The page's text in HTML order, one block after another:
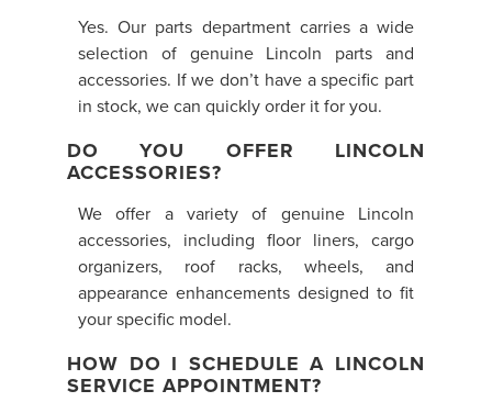
Yes. Our parts department carries a wide
selection of genuine Lincoln parts and
accessories. If we don’t have a specific part
in stock, we can quickly order it for you.
DO YOU OFFER LINCOLN
ACCESSORIES?
We offer a variety of genuine Lincoln
accessories, including floor liners, cargo
organizers, roof racks, wheels, and
appearance enhancements designed to fit
your specific model.
HOW DO I SCHEDULE A LINCOLN
SERVICE APPOINTMENT?